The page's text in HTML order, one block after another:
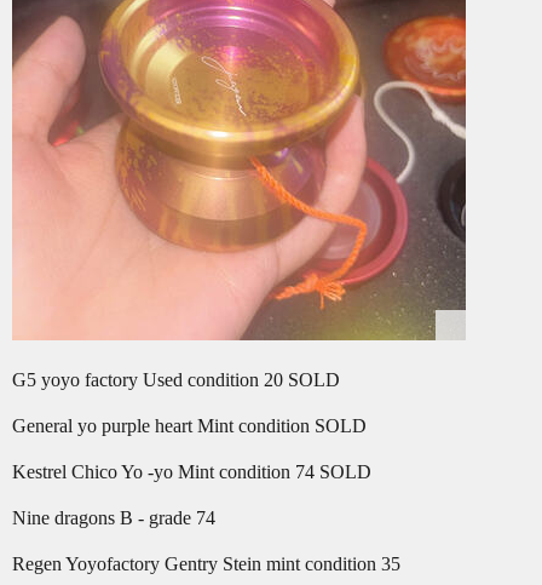
G5 yoyo factory Used condition 20 SOLD
General yo purple heart Mint condition SOLD
Kestrel Chico Yo -yo Mint condition 74 SOLD
Nine dragons B - grade 74
Regen Yoyofactory Gentry Stein mint condition 35